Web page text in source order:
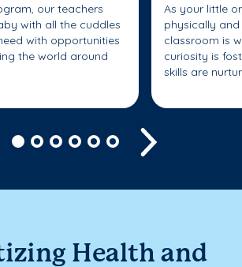
our teachers
with all the cuddles
with opportunities
the world around
As your little
physically
classroom is
curiosity is
skills are
Previous
Health and